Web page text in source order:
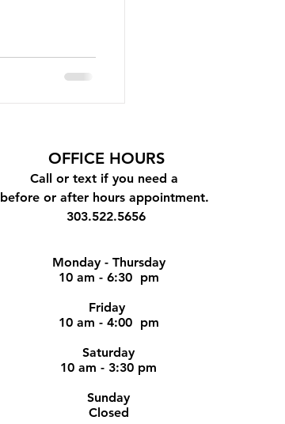
OFFICE HOURS
Call or text if you need a
before or after hours appointment.
303.522.5656
Monday - Thursday
10 am - 6:30 pm
Friday
10 am - 4:00 pm
Saturday
10 am - 3:30 pm
Sunday
Closed